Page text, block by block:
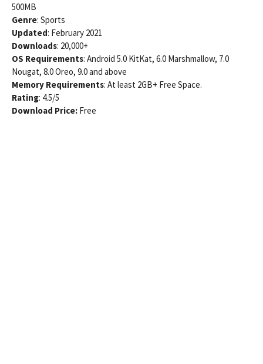
500MB
Genre: Sports
Updated: February 2021
Downloads: 20,000+
OS Requirements: Android 5.0 KitKat, 6.0 Marshmallow, 7.0
Nougat, 8.0 Oreo, 9.0 and above
Memory Requirements: At least 2GB+ Free Space.
Rating: 4.5/5
Download Price: Free